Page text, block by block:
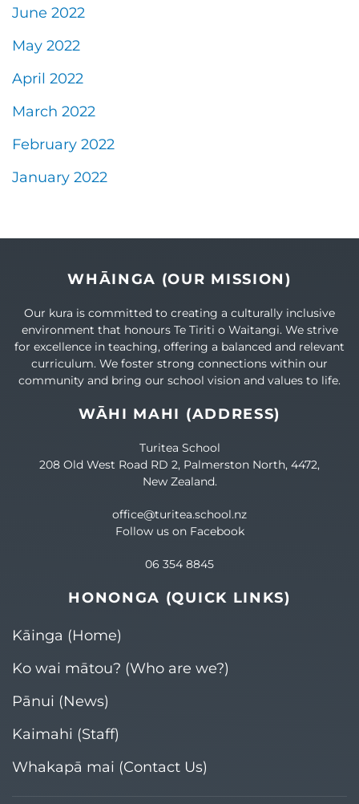
June 2022
May 2022
April 2022
March 2022
February 2022
January 2022
WHĀINGA (OUR MISSION)
Our kura is committed to creating a culturally inclusive
environment that honours Te Tiriti o Waitangi. We strive
for excellence in teaching, offering a balanced and relevant
curriculum. We foster strong connections within our
community and bring our school vision and values to life.
WĀHI MAHI (ADDRESS)
Turitea School
208 Old West Road RD 2, Palmerston North, 4472,
New Zealand.
office@turitea.school.nz
Follow us on Facebook
06 354 8845
HONONGA (QUICK LINKS)
Kāinga (Home)
Ko wai mātou? (Who are we?)​
Pānui (News)
Kaimahi (Staff)
Whakapā mai (Contact Us)